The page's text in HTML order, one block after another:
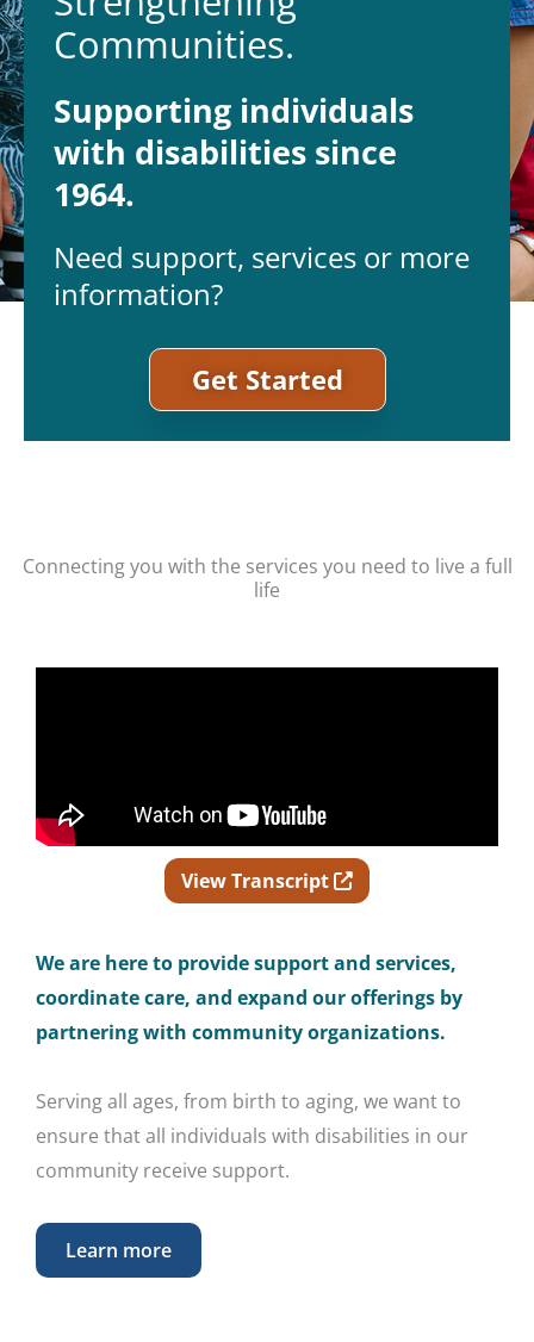
Communities.
Supporting individuals
with disabilities since
1964.
Need support, services or more
information?
Get Started
Connecting you with the services you need to live a full
life
View Transcript Opens in new
Weare here to provide support and services,
coordinate care, and expand our offerings by
partnering with community organizations.
Serving all ages, from birth to aging, we want to
ensure that all individuals with disabilities in our
community receive support.
Learn more